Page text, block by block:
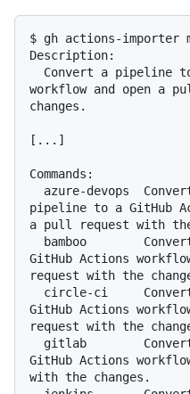
$ gh actions-importer
Description:
workflow and open a
changes.
[...]
Commands:
pipeline to a GitHub
a pull request with the
GitHub Actions
request with the
GitHub Actions
request with the
GitHub Actions
with the changes.